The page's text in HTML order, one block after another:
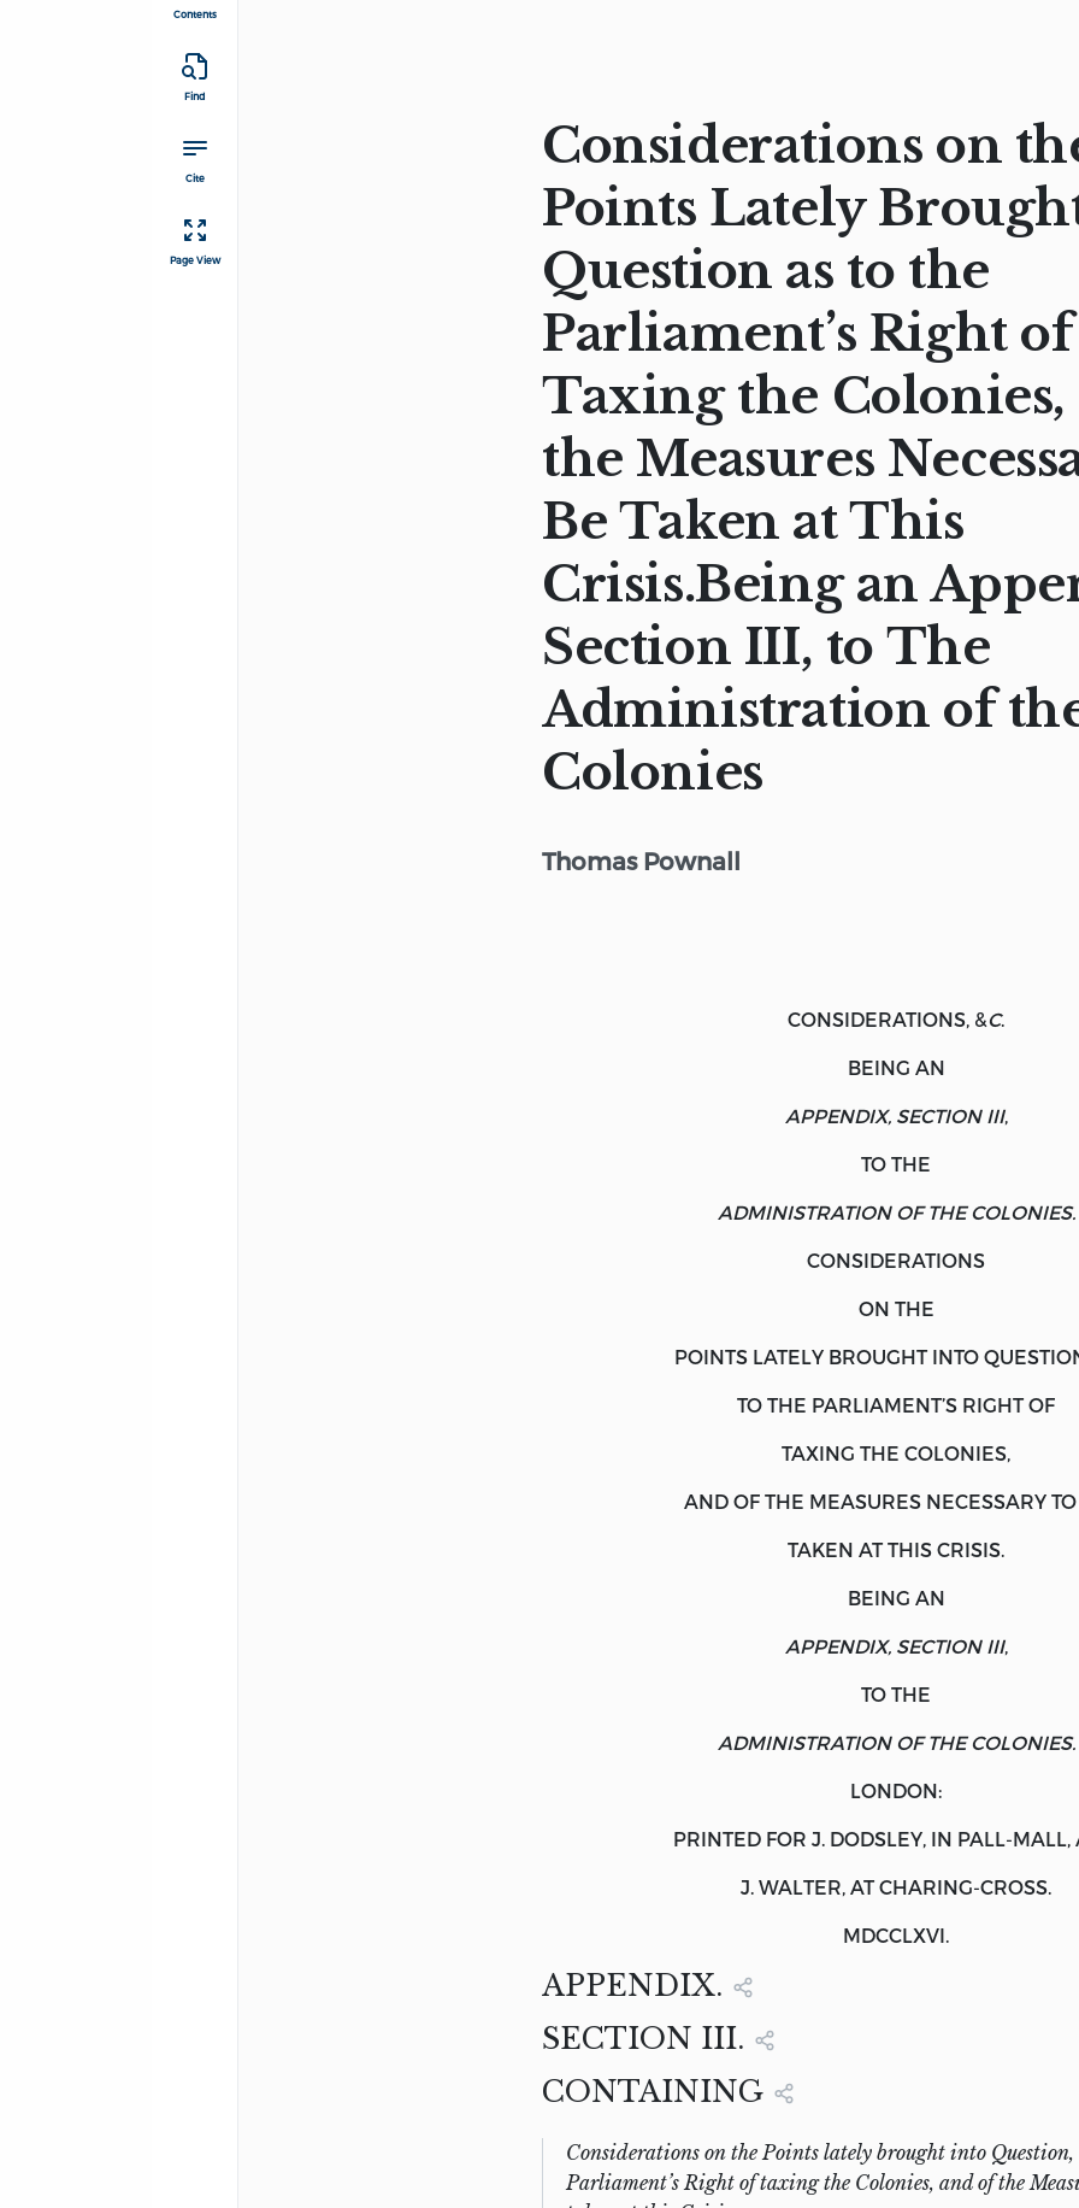
Contents
Find
Cite
Page View
Considerations on
Points Lately
Question as to the
Parliament’s Right of
Taxing the
the Measures
Be Taken at This
Crisis.Being an
Section III, to The
Administration of
Colonies
Thomas Pownall
CONSIDERATIONS, &C.
BEING AN
APPENDIX, SECTION III,
TO THE
ADMINISTRATION OF THE COLONIES.
CONSIDERATIONS
ON THE
POINTS LATELY BROUGHT INTO
TO THE PARLIAMENT’S RIGHT OF
TAXING THE COLONIES,
AND OF THE MEASURES NECESSARY
TAKEN AT THIS CRISIS.
BEING AN
APPENDIX, SECTION III,
TO THE
ADMINISTRATION OF THE COLONIES.
LONDON:
PRINTED FOR J. DODSLEY, IN PALL-MALL,
J. WALTER , AT CHARING-CROSS.
MDCCLXVI.
APPENDIX.
SECTION III.
CONTAINING
Considerations on the Points lately brought into Question,
Parliament’s Right of taxing the Colonies, and of the